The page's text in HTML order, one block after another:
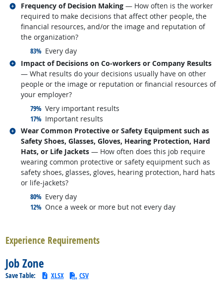
Frequency of Decision Making — How often is the worker
required to make decisions that affect other people, the
financial resources, and/or the image and reputation of
the organization?
83% responded:
Every day
Related occupations
Impact of Decisions on Co-workers or Company Results
— What results do your decisions usually have on other
people or the image or reputation or financial resources of
your employer?
79% responded:
Very important results
17% responded:
Important results
Related occupations
Wear Common Protective or Safety Equipment such as
Safety Shoes, Glasses, Gloves, Hearing Protection, Hard
Hats, or Life Jackets — How often does this job require
wearing common protective or safety equipment such as
safety shoes, glasses, gloves, hearing protection, hard hats
or life-jackets?
80% responded:
Every day
12% responded:
Once a week or more but not every day
Related occupations
Experience Requirements
Job Zone
Save Table: XLSX
CSV